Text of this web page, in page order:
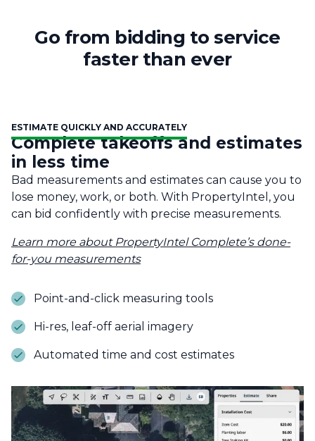
Go from bidding to service
faster than ever
ESTIMATE QUICKLY AND ACCURATELY
Complete takeoffs and estimates
in less time
Bad measurements and estimates can cause you to
lose money, work, or both. With PropertyIntel, you
can bid confidently with precise measurements.
Learn more about PropertyIntel Complete’s done-
for-you measurements
Point-and-click measuring tools
Hi-res, leaf-off aerial imagery
Automated time and cost estimates